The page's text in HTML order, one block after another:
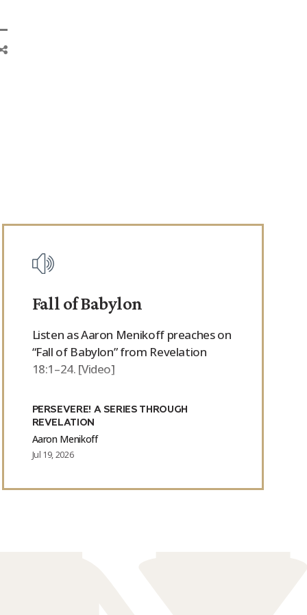
Fall of Babylon
Listen as Aaron Menikoff preaches on
“Fall of Babylon” from Revelation
18:1–24. [Video]
PERSEVERE! A SERIES THROUGH
REVELATION
Aaron Menikoff
Jul 19, 2026